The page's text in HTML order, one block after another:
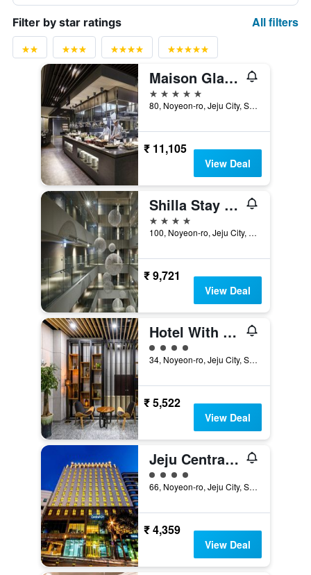
Filter by star ratings All filters
Maison Glad Jeju
5 stars
80, Noyeon-ro, Jeju City, South Korea
₹ 11,105
View Deal
Shilla Stay Jeju Airport
4 stars
100, Noyeon-ro, Jeju City, South Korea
₹ 9,721
View Deal
Hotel With Jeju
4 class rating
34, Noyeon-ro, Jeju City, South Korea
₹ 5,522
View Deal
Jeju Central City Hotel
4 class rating
66, Noyeon-ro, Jeju City, South Korea
₹ 4,359
View Deal